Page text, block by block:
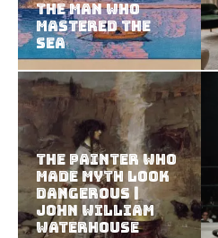
The Man Who
Mastered the
Sea
The Painter Who
Made Myth Look
Dangerous |
John William
Waterhouse